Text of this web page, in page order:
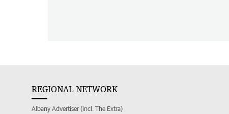
REGIONAL NETWORK
Albany Advertiser (incl. The Extra)